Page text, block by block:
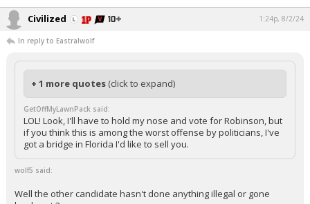
Civilized 1:24p, 8/2/24
In reply to Eastralwolf
+ 1 more quotes (click to expand)
GetOffMyLawnPack said:
LOL! Look, I'll have to hold my nose and vote for Robinson, but
if you think this is among the worst offense by politicians, I've
got a bridge in Florida I'd like to sell you.
wolf5 said:
Well the other candidate hasn't done anything illegal or gone